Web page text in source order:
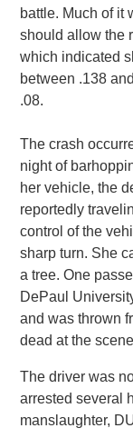
battle. Much of it
should allow the
which indicated
between .138
.08.
The crash
night of
her vehicle, the
reportedly
control of the
sharp turn. She
a tree. One
DePaul
and was thrown
dead at the
The driver was
arrested several
manslaughter,